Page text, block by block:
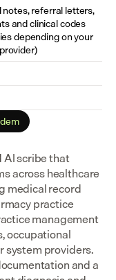
notes, referral letters,
and clinical codes
depending on your
AI scribe that
across healthcare
medical record
practice
management
occupational
system providers.
and a